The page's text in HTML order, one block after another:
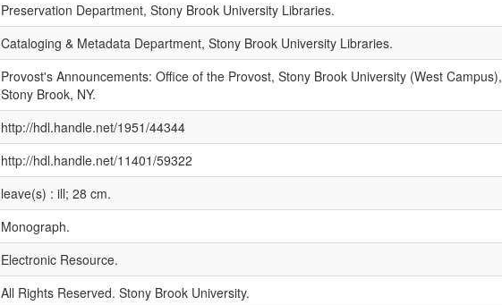
Preservation Department, Stony Brook University Libraries.
Cataloging & Metadata Department, Stony Brook University Libraries.
Provost's Announcements: Office of the Provost, Stony Brook University (West Campus),
Stony Brook, NY.
http://hdl.handle.net/1951/44344
http://hdl.handle.net/11401/59322
leave(s) : ill; 28 cm.
Monograph.
Electronic Resource.
All Rights Reserved. Stony Brook University.